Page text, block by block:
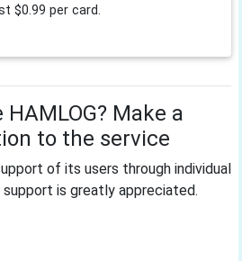
$0.99 per card.
HAMLOG? Make a
to the service
of its users through individual
support is greatly appreciated.